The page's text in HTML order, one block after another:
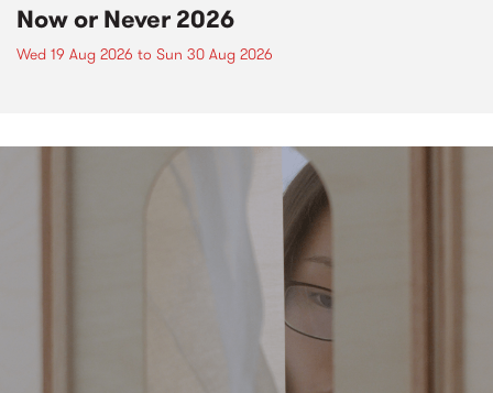
Now or Never 2026
Wed 19 Aug 2026 to Sun 30 Aug 2026